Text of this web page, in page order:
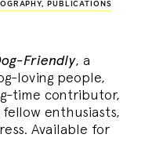
, PUBLICATIONS
Friendly, a
loving people,
time contributor,
enthusiasts,
Available for